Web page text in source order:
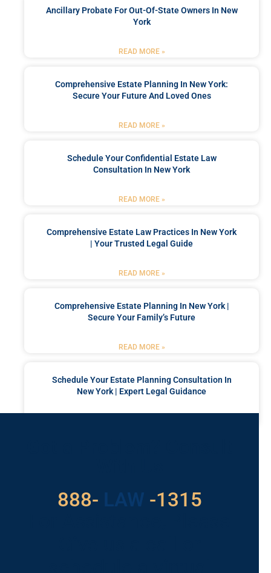
Ancillary Probate For Out-Of-State Owners In New
York
READ MORE »
Comprehensive Estate Planning In New York:
Secure Your Future And Loved Ones
READ MORE »
Schedule Your Confidential Estate Law
Consultation In New York
READ MORE »
Comprehensive Estate Law Practices In New York
| Your Trusted Legal Guide
READ MORE »
Comprehensive Estate Planning In New York |
Secure Your Family’s Future
READ MORE »
Schedule Your Estate Planning Consultation In
New York | Expert Legal Guidance
888- LAW
529 -1315